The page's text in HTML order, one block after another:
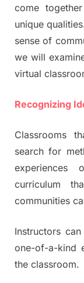
come
unique
sense of
we will
virtual
Recognizing
Classrooms
search for
experiences
curriculum
communities
Instructors
one-of-a-kind
the classroom.